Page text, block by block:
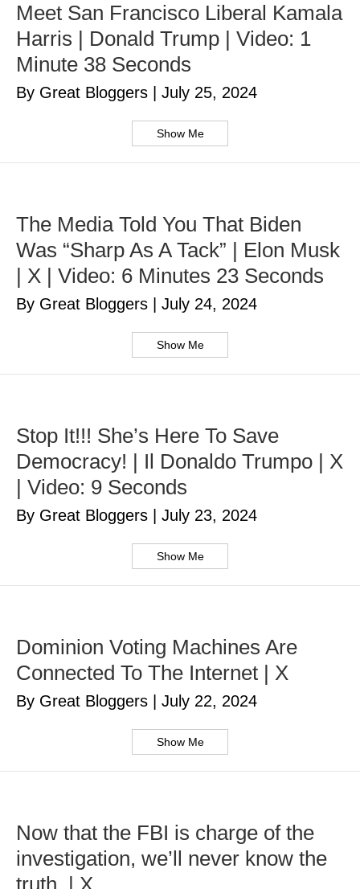
Meet San Francisco Liberal Kamala
Harris | Donald Trump | Video: 1
Minute 38 Seconds
By Great Bloggers July 25, 2024
Show Me
The Media Told You That Biden
Was “Sharp As A Tack” | Elon Musk
| X | Video: 6 Minutes 23 Seconds
By Great Bloggers July 24, 2024
Show Me
Stop It!!! She’s Here To Save
Democracy! | Il Donaldo Trumpo | X
| Video: 9 Seconds
By Great Bloggers July 23, 2024
Show Me
Dominion Voting Machines Are
Connected To The Internet | X
By Great Bloggers July 22, 2024
Show Me
Now that the FBI is charge of the
investigation, we’ll never know the